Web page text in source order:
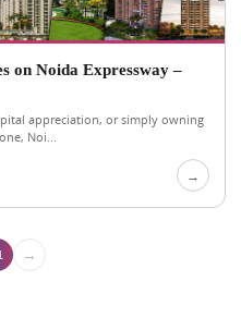
on Noida Expressway –
appreciation, or simply owning
Noi...
→
→